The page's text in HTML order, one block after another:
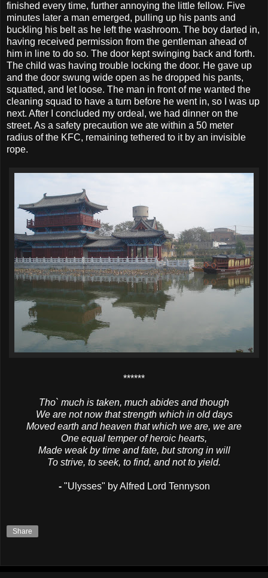
finished every time, further annoying the little fellow. Five
minutes later a man emerged, pulling up his pants and
buckling his belt as he left the washroom. The boy darted in,
having received permission from the gentleman ahead of
him in line to do so. The door kept swinging back and forth.
The child was having trouble locking the door. He gave up
and the door swung wide open as he dropped his pants,
squatted, and let loose. The man in front of me wanted the
cleaning squad to have a turn before he went in, so I was up
next. After I concluded my ordeal, we had dinner on the
street. As a safety precaution we ate within a 50 meter
radius of the KFC, remaining tethered to it by an invisible
rope.
******
Tho` much is taken, much abides and though
We are not now that strength which in old days
Moved earth and heaven that which we are, we are
One equal temper of heroic hearts,
Made weak by time and fate, but strong in will
To strive, to seek, to find, and not to yield.
- "Ulysses" by Alfred Lord Tennyson
Share